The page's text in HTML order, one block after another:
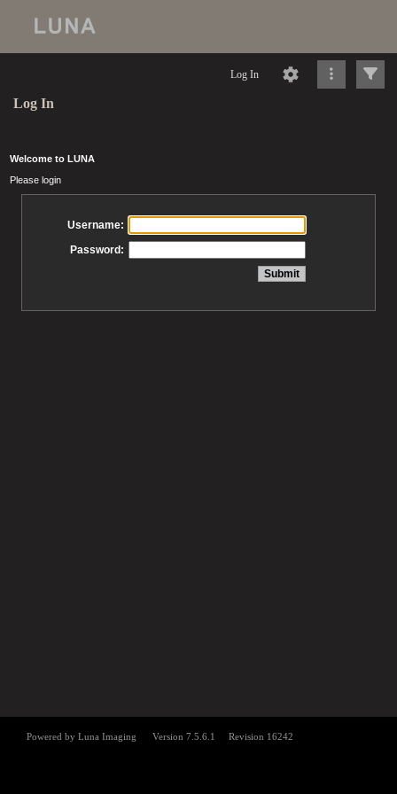
Log In
Log In
Welcome to LUNA
Please login
Username:
Password: